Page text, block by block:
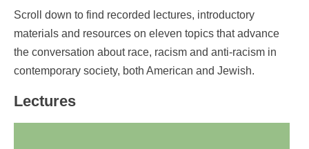
Scroll down to find recorded lectures, introductory
materials and resources on eleven topics that advance
the conversation about race, racism and anti-racism in
contemporary society, both American and Jewish.
Lectures